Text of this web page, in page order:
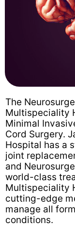
The
Multispeciality
Minimal
Cord Surgery.
Hospital has a
joint
and
world-class
Multispeciality
cutting-edge
manage all
conditions.